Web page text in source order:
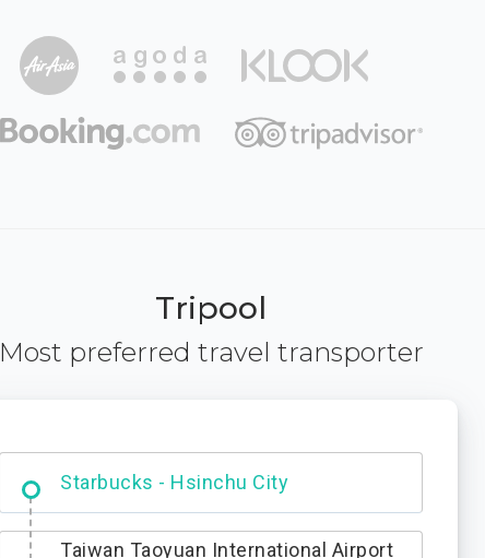
Tripool
Most preferred travel transporter
Dabajian Mountain trail Entrance
Taiwan Taoyuan International Airport